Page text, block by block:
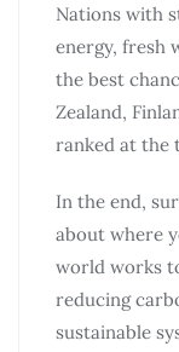
Nations with
energy, fresh
the best
Zealand,
ranked at the
In the end,
about where
world works
reducing
sustainable